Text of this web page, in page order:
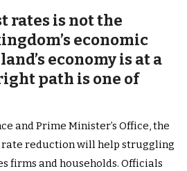
rates is not the
economic
economy is at a
path is one of
and Prime Minister’s Office, the
reduction will help struggling
firms and households. Officials